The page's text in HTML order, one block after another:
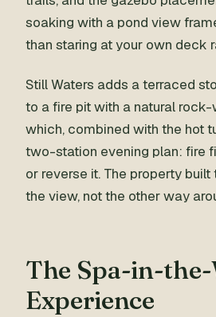
soaking with a pond view
than staring at your own deck
Still Waters adds a terraced
to a fire pit with a natural
which, combined with the hot
two-station evening plan: fire
or reverse it. The property
the view, not the other way
The Spa-in-
Experience